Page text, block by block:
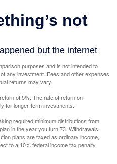
purposes and is not intended to
any investment. Fees and other expenses
returns may vary.
of 5%. The rate of return on
for longer-term investments.
required minimum distributions from
in the year you turn 73. Withdrawals
plans are taxed as ordinary income,
to a 10% federal income tax penalty.